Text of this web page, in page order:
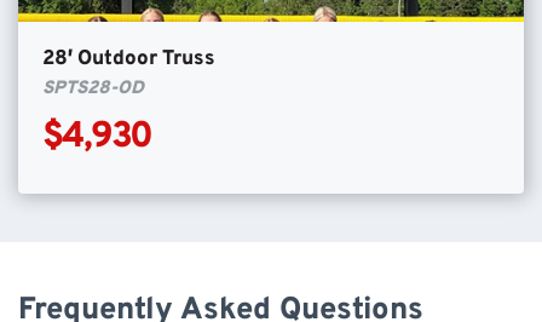
28′ Outdoor Truss
SPTS28-OD
$4,930
Frequently Asked Questions